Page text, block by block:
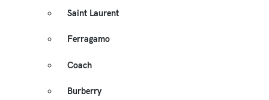
Saint Laurent
Ferragamo
Coach
Burberry